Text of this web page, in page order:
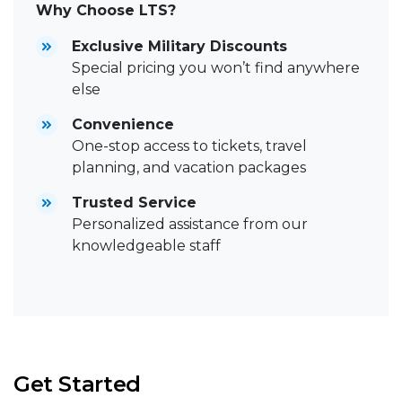
Why Choose LTS?
Exclusive Military Discounts
Special pricing you won’t find anywhere
else
Convenience
One-stop access to tickets, travel
planning, and vacation packages
Trusted Service
Personalized assistance from our
knowledgeable staff
Get Started